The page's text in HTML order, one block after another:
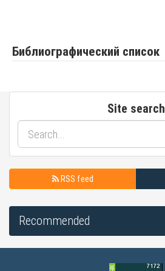
Библиографический список
Site search
RSS feed
Recommended